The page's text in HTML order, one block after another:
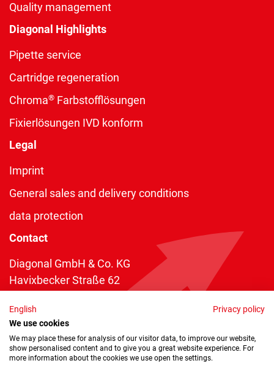
Quality management
Diagonal Highlights
Pipette service
Cartridge regeneration
Chroma® Farbstofflösungen
Fixierlösungen IVD konform
Legal
Imprint
General sales and delivery conditions
data protection
Contact
Diagonal GmbH & Co. KG
Havixbecker Straße 62
Telefon:+49 2534 970 216
Telefax: +49 2534 970 116
info@diagonal.de
English
Privacy policy
We use cookies
We may place these for analysis of our visitor data, to improve our website,
show personalised content and to give you a great website experience. For
more information about the cookies we use open the settings.